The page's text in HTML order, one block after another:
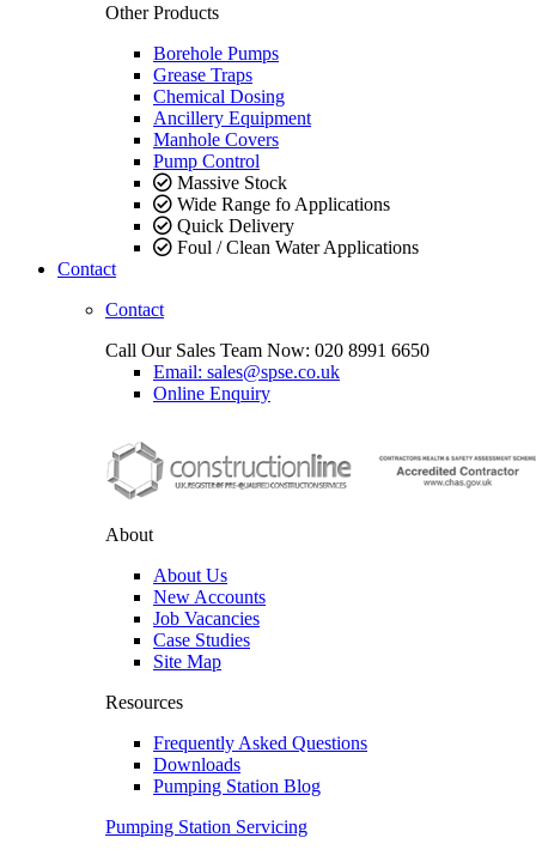
Other Products
Borehole Pumps
Grease Traps
Chemical Dosing
Ancillery Equipment
Manhole Covers
Pump Control
Massive Stock
Wide Range fo Applications
Quick Delivery
Foul / Clean Water Applications
Contact
Contact
Call Our Sales Team Now: 020 8991 6650
Email: sales@spse.co.uk
Online Enquiry
About
About Us
New Accounts
Job Vacancies
Case Studies
Site Map
Resources
Frequently Asked Questions
Downloads
Pumping Station Blog
Pumping Station Servicing